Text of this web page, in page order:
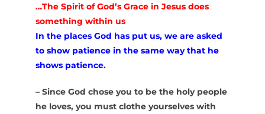
…The Spirit of God’s Grace in Jesus does
something within us
In the places God has put us, we are asked
to show patience in the same way that he
shows patience.
– Since God chose you to be the holy people
he loves, you must clothe yourselves with